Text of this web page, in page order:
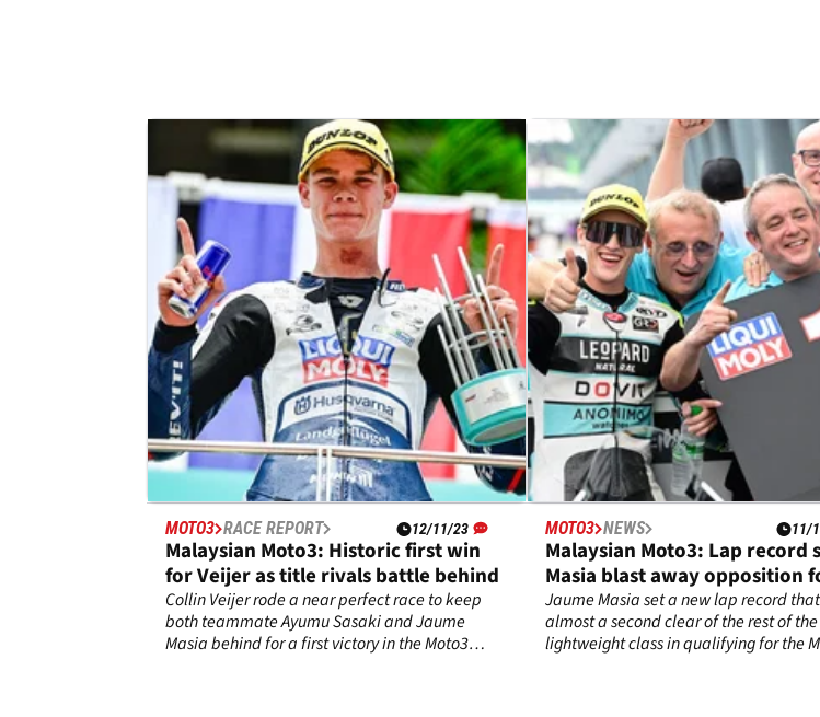
MOTO3 RACE REPORT 12/11/23
Malaysian Moto3: Historic first win
for Veijer as title rivals battle behind
Collin Veijer rode a near perfect race to keep
both teammate Ayumu Sasaki and Jaume
Masia behind for a first victory in the Moto3
MOTO3 NEWS 11/
Malaysian Moto3: Lap record
Masia blast away opposition
Jaume Masia set a new lap record
almost a second clear of the rest of the
lightweight class in qualifying for the